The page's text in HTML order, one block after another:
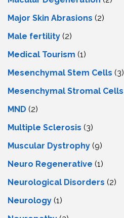
Major Skin Abrasions (2)
Male fertility (2)
Medical Tourism (1)
Mesenchymal Stem Cells (3)
Mesenchymal Stromal Cells
MND (2)
Multiple Sclerosis (3)
Muscular Dystrophy (9)
Neuro Regenerative (1)
Neurological Disorders (2)
Neurology (1)